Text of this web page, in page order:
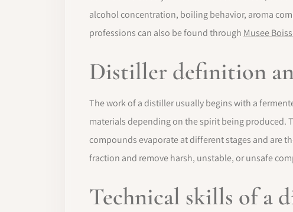
alcohol concentration, boiling behavior, aroma
professions can also be found through Musee
Distiller definition
The work of a distiller usually begins with a
materials depending on the spirit being produced.
compounds evaporate at different stages and are
fraction and remove harsh, unstable, or unsafe
Technical skills of a